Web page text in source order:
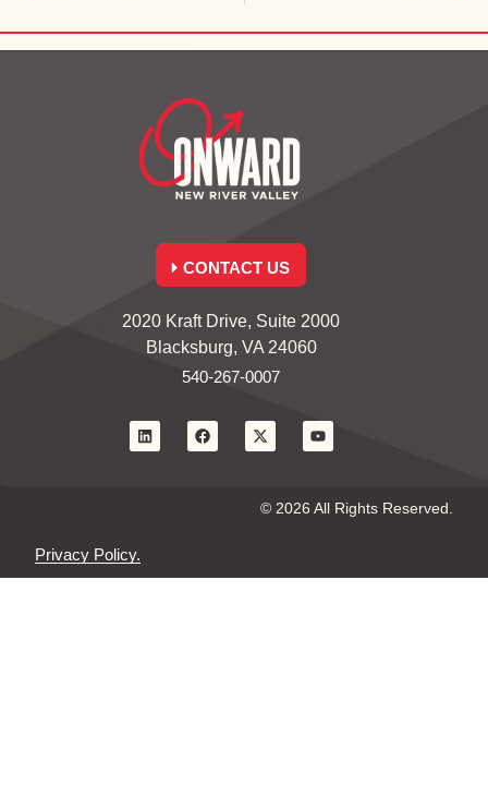
CONTACT US
2020 Kraft Drive, Suite 2000
Blacksburg, VA 24060
540-267-0007
© 2026 All Rights Reserved.
Privacy Policy.